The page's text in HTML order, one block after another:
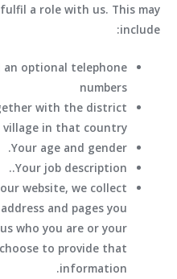
a role with us. This may
include:
an optional telephone
numbers
with the district
village in that country.
Your age and gender.
Your job description..
website, we collect
and pages you
who you are or your
to provide that
information.